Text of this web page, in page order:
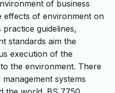
of business
effects of environment on
guidelines,
standards aim the
execution of the
the environment. There
systems